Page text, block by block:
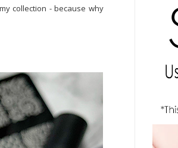
collection - because why